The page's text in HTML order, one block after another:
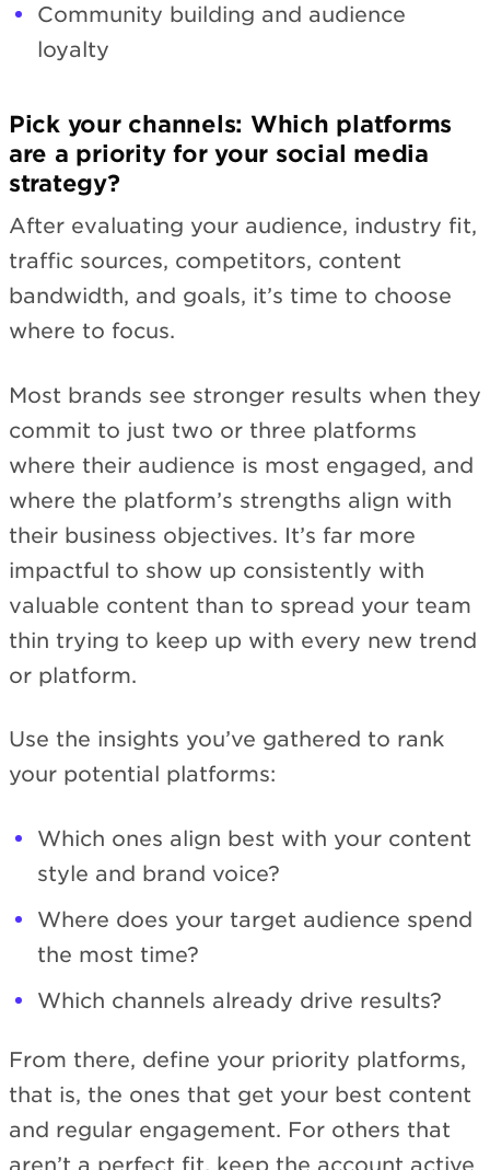
Community building and audience
loyalty
Pick your channels: Which platforms
are a priority for your social media
strategy?
After evaluating your audience, industry fit,
traffic sources, competitors, content
bandwidth, and goals, it’s time to choose
where to focus.
Most brands see stronger results when they
commit to just two or three platforms
where their audience is most engaged, and
where the platform’s strengths align with
their business objectives. It’s far more
impactful to show up consistently with
valuable content than to spread your team
thin trying to keep up with every new trend
or platform.
Use the insights you’ve gathered to rank
your potential platforms:
Which ones align best with your content
style and brand voice?
Where does your target audience spend
the most time?
Which channels already drive results?
From there, define your priority platforms,
that is, the ones that get your best content
and regular engagement. For others that